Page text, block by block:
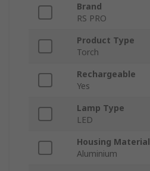
Brand
RS PRO
Product Type
Torch
Rechargeable
Yes
Lamp Type
LED
Housing Material
Aluminium